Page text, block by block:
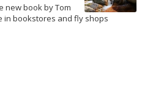
new book by Tom
in bookstores and fly shops